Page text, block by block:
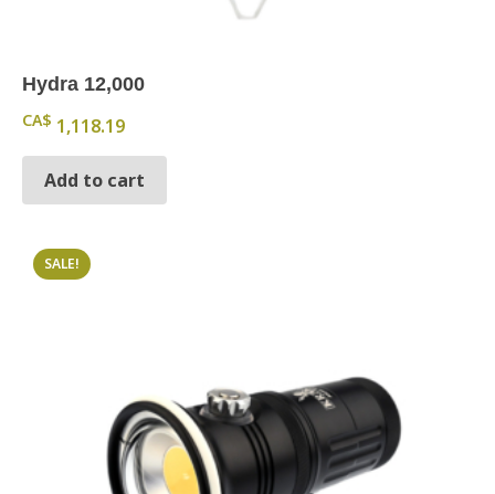
Hydra 12,000
CA$ 1,118.19
Add to cart
SALE!